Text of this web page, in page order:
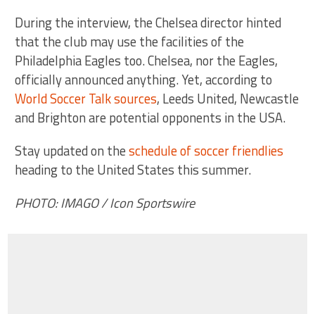
During the interview, the Chelsea director hinted
that the club may use the facilities of the
Philadelphia Eagles too. Chelsea, nor the Eagles,
officially announced anything. Yet, according to
World Soccer Talk sources, Leeds United, Newcastle
and Brighton are potential opponents in the USA.
Stay updated on theschedule of soccer friendlies
heading to the United States this summer.
PHOTO: IMAGO / Icon Sportswire